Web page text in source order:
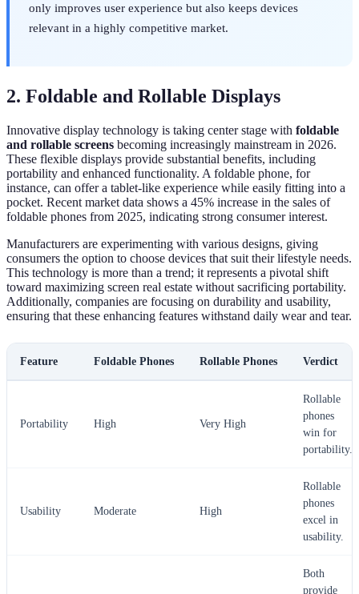
only improves user experience but also keeps devices
relevant in a highly competitive market.
2. Foldable and Rollable Displays
Innovative display technology is taking center stage with foldable
and rollable screens becoming increasingly mainstream in 2026.
These flexible displays provide substantial benefits, including
portability and enhanced functionality. A foldable phone, for
instance, can offer a tablet-like experience while easily fitting into a
pocket. Recent market data shows a 45% increase in the sales of
foldable phones from 2025, indicating strong consumer interest.
Manufacturers are experimenting with various designs, giving
consumers the option to choose devices that suit their lifestyle needs.
This technology is more than a trend; it represents a pivotal shift
toward maximizing screen real estate without sacrificing portability.
Additionally, companies are focusing on durability and usability,
ensuring that these enhancing features withstand daily wear and tear.
Feature Foldable Phones Rollable Phones Verdict
Portability High Very High
Rollable
phones
win for
portability.
Usability Moderate High
Rollable
phones
excel in
usability.
Both
provide